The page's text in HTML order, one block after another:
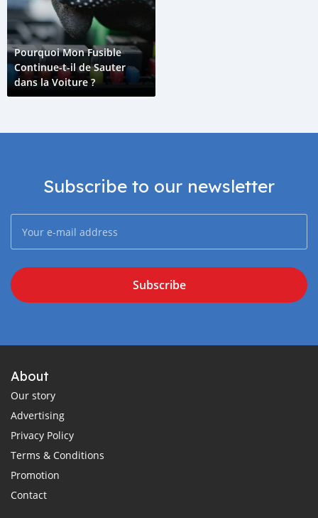
Pourquoi Mon Fusible
Continue-t-il de Sauter
dans la Voiture ?
Subscribe to our newsletter
Subscribe
About
Our story
Advertising
Privacy Policy
Terms & Conditions
Promotion
Contact